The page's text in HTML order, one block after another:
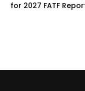
for 2027 FATF